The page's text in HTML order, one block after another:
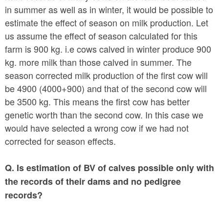
in summer as well as in winter, it would be possible to
estimate the effect of season on milk production. Let
us assume the effect of season calculated for this
farm is 900 kg. i.e cows calved in winter produce 900
kg. more milk than those calved in summer. The
season corrected milk production of the first cow will
be 4900 (4000+900) and that of the second cow will
be 3500 kg. This means the first cow has better
genetic worth than the second cow. In this case we
would have selected a wrong cow if we had not
corrected for season effects.
Q. Is estimation of BV of calves possible only with
the records of their dams and no pedigree
records?